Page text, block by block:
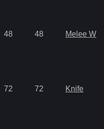
48 48 Melee
72 72 Knife